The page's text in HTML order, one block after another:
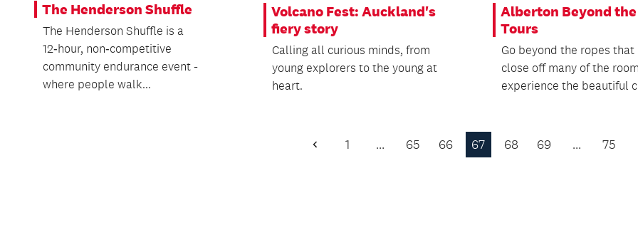
The Henderson Shuffle
The Henderson Shuffle is a
12‑hour, non‑competitive
community endurance event -
where people walk...
Volcano Fest: Auckland's
fiery story
Calling all curious minds, from
young explorers to the young at
heart.
Alberton Beyond the
Tours
Go beyond the ropes
close off many of the
experience the beautiful
Previous
1 … 65 66 67 68 69 … 75